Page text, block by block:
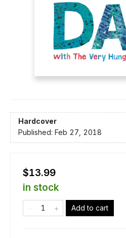
Hardcover
Published: Feb 27, 2018
$13.99
in stock
Add to cart